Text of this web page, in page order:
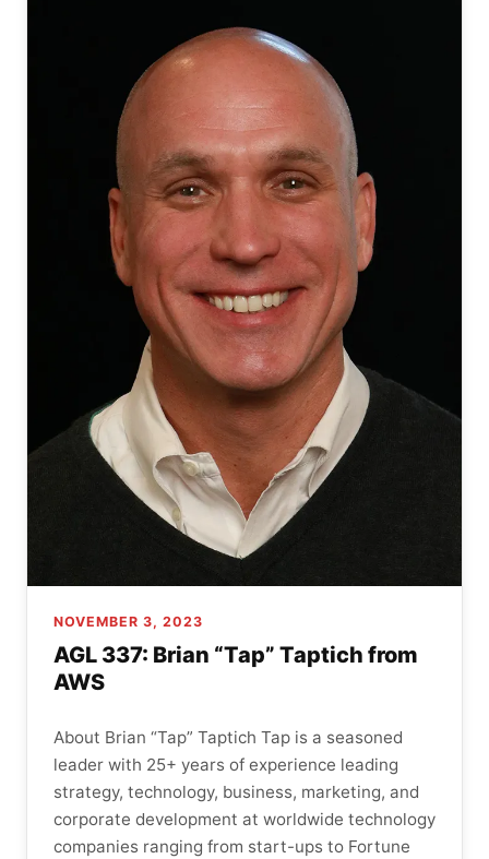
NOVEMBER 3, 2023
AGL 337: Brian “Tap” Taptich from
AWS
About Brian “Tap” Taptich Tap is a seasoned
leader with 25+ years of experience leading
strategy, technology, business, marketing, and
corporate development at worldwide technology
companies ranging from start-ups to Fortune